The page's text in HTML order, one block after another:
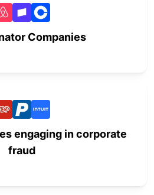
Companies
engaging in corporate
fraud